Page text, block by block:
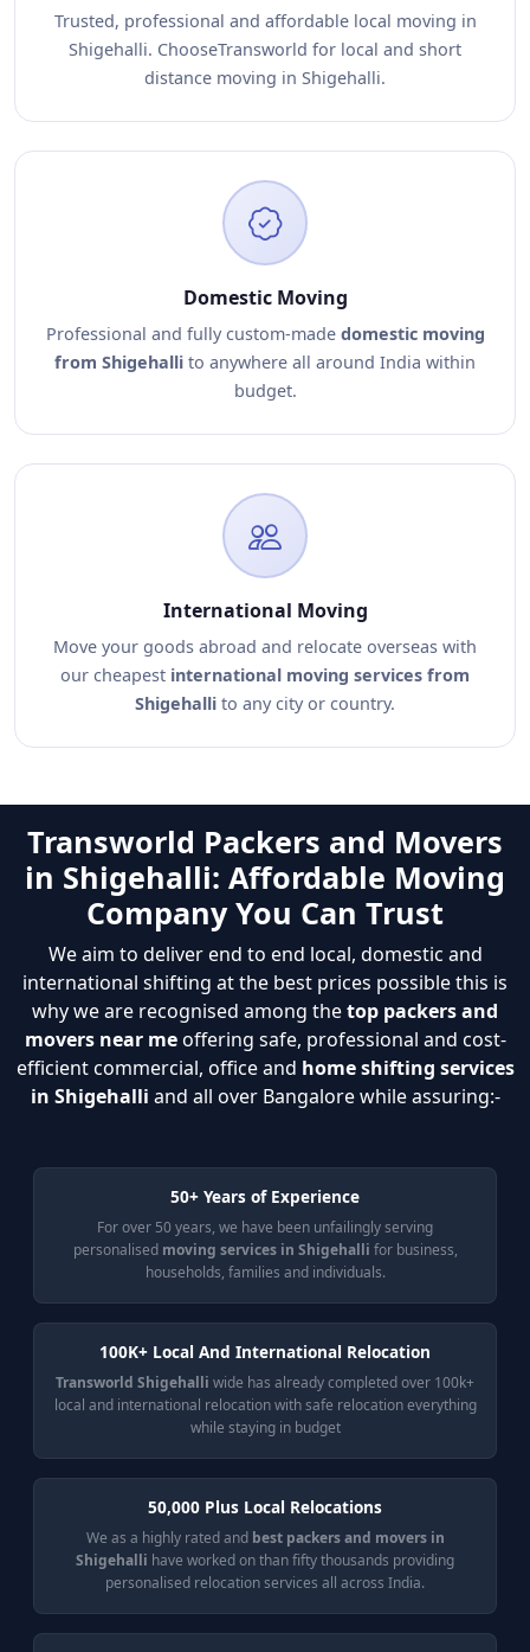
Trusted, professional and affordable local moving in
Shigehalli. ChooseTransworld for local and short
distance moving in Shigehalli.
Domestic Moving
Professional and fully custom-made domestic moving
from Shigehalli to anywhere all around India within
budget.
International Moving
Move your goods abroad and relocate overseas with
our cheapest international moving services from
Shigehalli to any city or country.
Transworld Packers and Movers
in Shigehalli: Affordable Moving
Company You Can Trust
We aim to deliver end to end local, domestic and
international shifting at the best prices possible this is
why we are recognised among thetop packers and
movers near meoffering safe, professional and cost-
efficient commercial, office and home shifting services
in Shigehalli and all over Bangalore while assuring:-
50+ Years of Experience
For over 50 years, we have been unfailingly serving
personalised moving services in Shigehalli for business,
households, families and individuals.
100K+ Local And International Relocation
Transworld Shigehalli wide has already completed over 100k+
local and international relocation with safe relocation everything
while staying in budget
50,000 Plus Local Relocations
We as a highly rated and best packers and movers in
Shigehalli have worked on than fifty thousands providing
personalised relocation services all across India.